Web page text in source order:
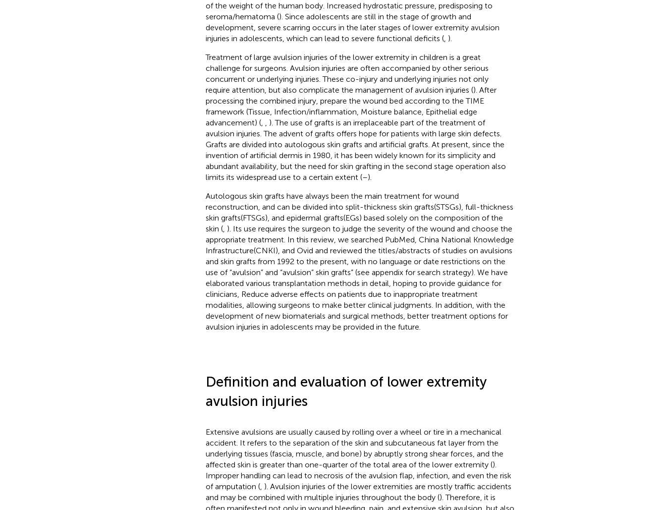
of the weight of the human body. Increased hydrostatic pressure, predisposing to
seroma/hematoma (). Since adolescents are still in the stage of growth and
development, severe scarring occurs in the later stages of lower extremity avulsion
injuries in adolescents, which can lead to severe functional deficits (, ).
Treatment of large avulsion injuries of the lower extremity in children is a great
challenge for surgeons. Avulsion injuries are often accompanied by other serious
concurrent or underlying injuries. These co-injury and underlying injuries not only
require attention, but also complicate the management of avulsion injuries (). After
processing the combined injury, prepare the wound bed according to the TIME
framework (Tissue, Infection/inflammation, Moisture balance, Epithelial edge
advancement) (,
). The use of grafts is an irreplaceable part of the treatment of
avulsion injuries. The advent of grafts offers hope for patients with large skin defects.
Grafts are divided into autologous skin grafts and artificial grafts. At present, since the
invention of artificial dermis in 1980, it has been widely known for its simplicity and
abundant availability, but the need for skin grafting in the second stage operation also
limits its widespread use to a certain extent (–).
Autologous skin grafts have always been the main treatment for wound
reconstruction, and can be divided into split-thickness skin grafts(STSGs), full-thickness
skin grafts(FTSGs), and epidermal grafts(EGs) based solely on the composition of the
skin (, ). Its use requires the surgeon to judge the severity of the wound and choose the
appropriate treatment. In this review, we searched PubMed, China National Knowledge
Infrastructure(CNKI), and Ovid and reviewed the titles/abstracts of studies on avulsions
and skin grafts from 1992 to the present, with no language or date restrictions on the
use of “avulsion” and “avulsion” skin grafts” (see appendix for search strategy). We have
elaborated various transplantation methods in detail, hoping to provide guidance for
clinicians, Reduce adverse effects on patients due to inappropriate treatment
modalities, allowing surgeons to make better clinical judgments. In addition, with the
development of new biomaterials and surgical methods, better treatment options for
avulsion injuries in adolescents may be provided in the future.
Definition and evaluation of lower extremity
avulsion injuries
Extensive avulsions are usually caused by rolling over a wheel or tire in a mechanical
accident. It refers to the separation of the skin and subcutaneous fat layer from the
underlying tissues (fascia, muscle, and bone) by abruptly strong shear forces, and the
affected skin is greater than one-quarter of the total area of the lower extremity ().
Improper handling can lead to necrosis of the avulsion flap, infection, and even the risk
of amputation (, ). Avulsion injuries of the lower extremities are mostly traffic accidents
and may be combined with multiple injuries throughout the body (). Therefore, it is
often manifested not only in wound bleeding, pain, and extensive skin avulsion, but also